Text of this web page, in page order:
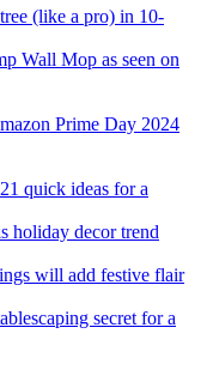
(like a pro) in 10-
Wall Mop as seen on
Prime Day 2024
quick ideas for a
holiday decor trend
will add festive flair
secret for a